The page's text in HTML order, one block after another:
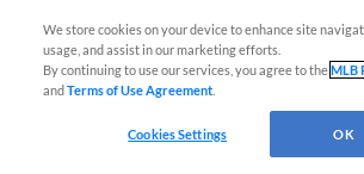
We store cookies on your device to enhance site
usage, and assist in our marketing efforts.
By continuing to use our services, you agree to theMLB
andTerms of Use Agreement
Cookies Settings OK